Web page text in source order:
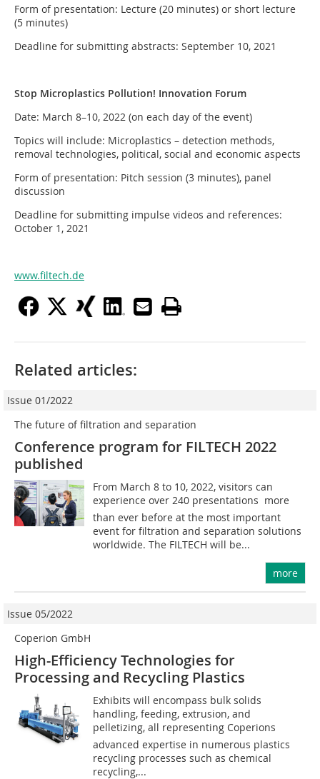
Form of presentation: Lecture (20 minutes) or short lecture
(5 minutes)
Deadline for submitting abstracts: September 10, 2021
Stop Microplastics Pollution! Innovation Forum
Date: March 8–10, 2022 (on each day of the event)
Topics will include: Microplastics – detection methods,
removal technologies, political, social and economic aspects
Form of presentation: Pitch session (3 minutes), panel
discussion
Deadline for submitting impulse videos and references:
October 1, 2021
www.filtech.de
Related articles:
Issue 01/2022
The future of filtration and separation
Conference program for FILTECH 2022
published
From March 8 to 10, 2022, visitors can
experience over 240 presentations  more
than ever before at the most important
event for filtration and separation solutions
worldwide. The FILTECH will be...
more
Issue 05/2022
Coperion GmbH
High-Efficiency Technologies for
Processing and Recycling Plastics
Exhibits will encompass bulk solids
handling, feeding, extrusion, and
pelletizing, all representing Coperions
advanced expertise in numerous plastics
recycling processes such as chemical
recycling,...